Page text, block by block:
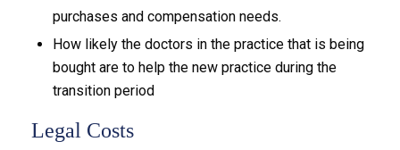
purchases and compensation needs.
How likely the doctors in the practice that is being
bought are to help the new practice during the
transition period
Legal Costs